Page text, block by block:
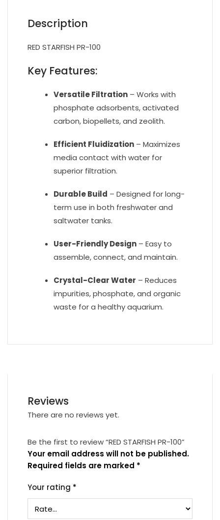
Description
RED STARFISH PR-100
Key Features:
Versatile Filtration – Works with
phosphate adsorbents, activated
carbon, biopellets, and zeolith.
Efficient Fluidization – Maximizes
media contact with water for
superior filtration.
Durable Build – Designed for long-
term use in both freshwater and
saltwater tanks.
User-Friendly Design – Easy to
assemble, connect, and maintain.
Crystal-Clear Water – Reduces
impurities, phosphate, and organic
waste for a healthy aquarium.
Reviews
There are no reviews yet.
Be the first to review “RED STARFISH PR-100”
Your email address will not be published.
Required fields are marked *
Your rating *